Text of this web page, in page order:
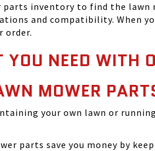
inventory to find the lawn
and compatibility. When
order.
NEED WITH
MOWER
your own lawn or
parts save you money by